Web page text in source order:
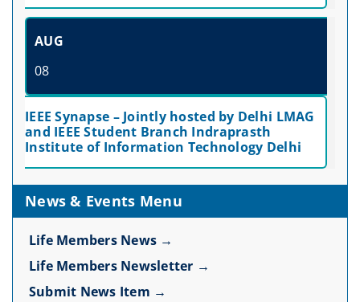
AUG
08
IEEE Synapse – Jointly hosted by Delhi LMAG
and IEEE Student Branch Indraprasth
Institute of Information Technology Delhi
News & Events Menu
Life Members News →
Life Members Newsletter →
Submit News Item →